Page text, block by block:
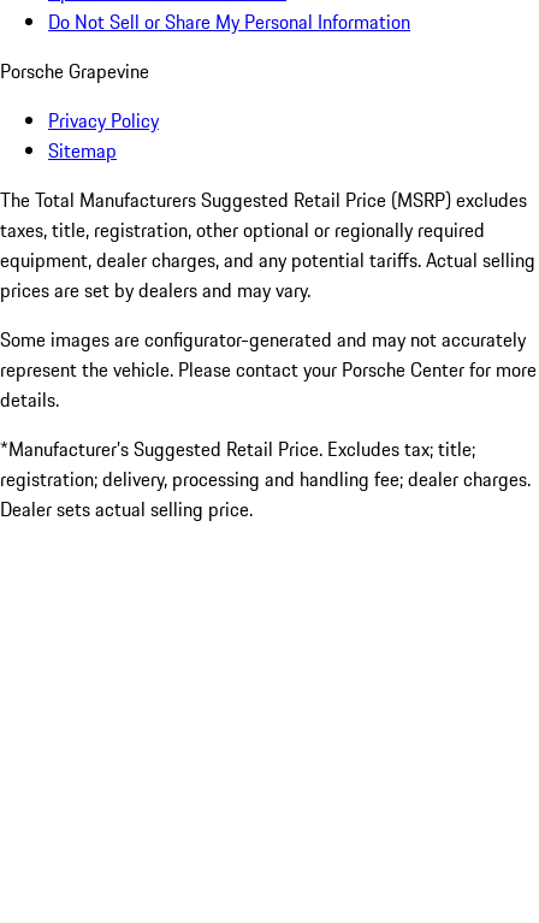
Do Not Sell or Share My Personal Information
Porsche Grapevine
Privacy Policy
Sitemap
The Total Manufacturers Suggested Retail Price (MSRP) excludes
taxes, title, registration, other optional or regionally required
equipment, dealer charges, and any potential tariffs. Actual selling
prices are set by dealers and may vary.
Some images are configurator-generated and may not accurately
represent the vehicle. Please contact your Porsche Center for more
details.
*Manufacturer’s Suggested Retail Price. Excludes tax; title;
registration; delivery, processing and handling fee; dealer charges.
Dealer sets actual selling price.